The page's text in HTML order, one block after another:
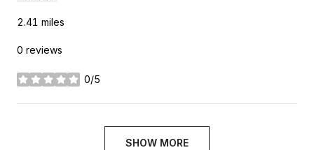
2.41 miles
0 reviews
0/5
stars
SHOW MORE